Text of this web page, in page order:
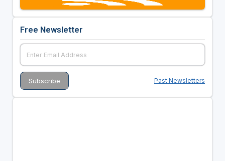
Free Newsletter
Past Newsletters